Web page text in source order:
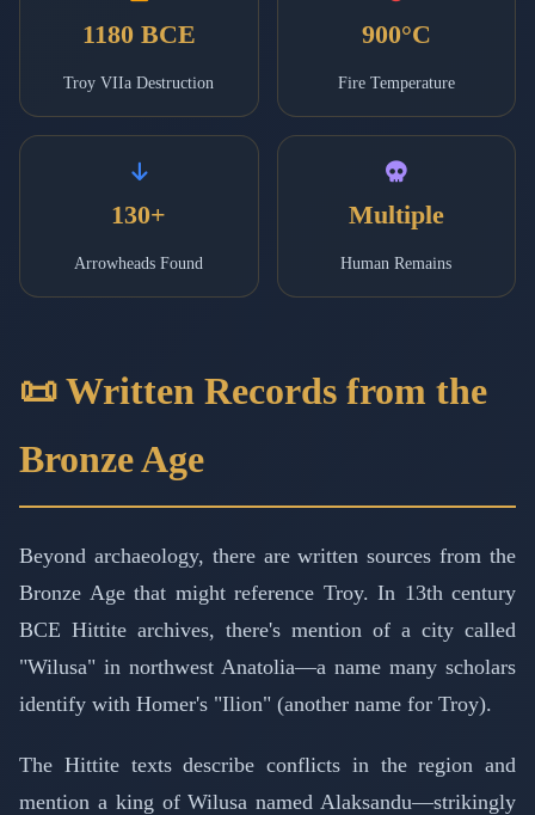
1180 BCE
Troy VIIa Destruction
900°C
Fire Temperature
130+
Arrowheads Found
Multiple
Human Remains
📜 Written Records from the
Bronze Age
Beyond archaeology, there are written sources from the
Bronze Age that might reference Troy. In 13th century
BCE Hittite archives, there's mention of a city called
"Wilusa" in northwest Anatolia—a name many scholars
identify with Homer's "Ilion" (another name for Troy).
The Hittite texts describe conflicts in the region and
mention a king of Wilusa named Alaksandu—strikingly